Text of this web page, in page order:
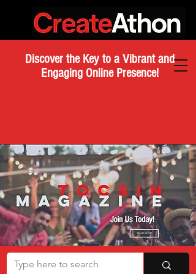
Discover the Key to a Vibrant and
Engaging Online Presence!